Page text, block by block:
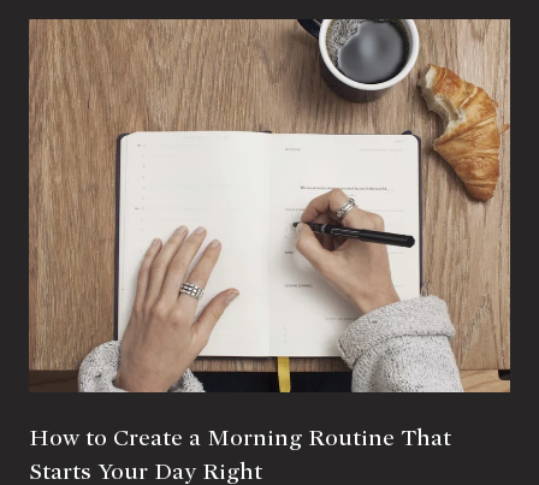
How to Create a Morning Routine That
Starts Your Day Right